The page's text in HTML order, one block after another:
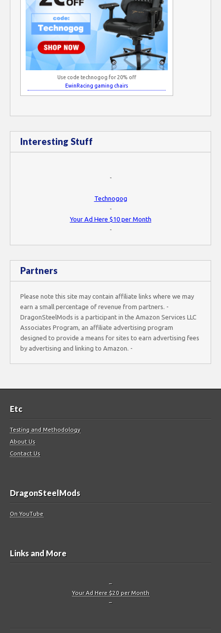
Use code technogog for 20% off
EwinRacing gaming chairs
Interesting Stuff
-
Technogog
-
Your Ad Here $10 per Month
-
Partners
Please note this site may contain affiliate links where we may
earn a small percentage of revenue from partners. -
DragonSteelMods is a participant in the Amazon Services LLC
Associates Program, an affiliate advertising program
designed to provide a means for sites to earn advertising fees
by advertising and linking to Amazon. -
Etc
Testing and Methodology
About Us
Contact Us
DragonSteelMods
On YouTube
Links and More
–
Your Ad Here $20 per Month
–